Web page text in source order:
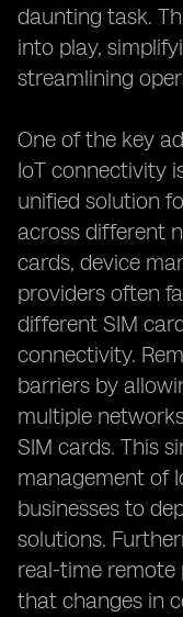
daunting task.
into play,
streamlining
One of the key
IoT connectivity
unified solution
across different
cards, device
providers often
different SIM
connectivity.
barriers by
multiple
SIM cards. This
management of
businesses to
solutions.
real-time remote
that changes in